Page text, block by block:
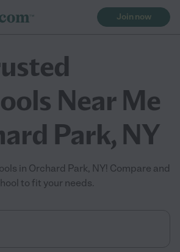
Join now
Near Me
Park, NY
in Orchard Park, NY! Compare and
to fit your needs.